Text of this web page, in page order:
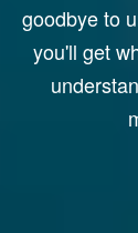
goodbye to
you'll get